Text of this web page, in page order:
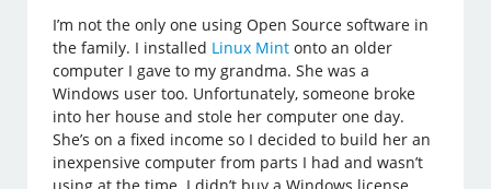
I’m not the only one using Open Source software in
the family. I installed Linux Mint onto an older
computer I gave to my grandma. She was a
Windows user too. Unfortunately, someone broke
into her house and stole her computer one day.
She’s on a fixed income so I decided to build her an
inexpensive computer from parts I had and wasn’t